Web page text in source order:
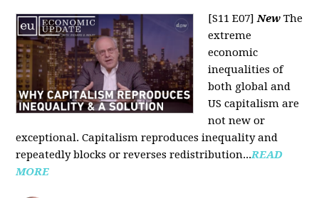
[S11 E07]New The
extreme
economic
inequalities of
both global and
US capitalism are
not new or
exceptional. Capitalism reproduces inequality and
repeatedly blocks or reverses redistribution...READ
MORE